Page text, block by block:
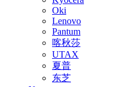
Oki
Lenovo
Pantum
喀秋莎
UTAX
夏普
东芝